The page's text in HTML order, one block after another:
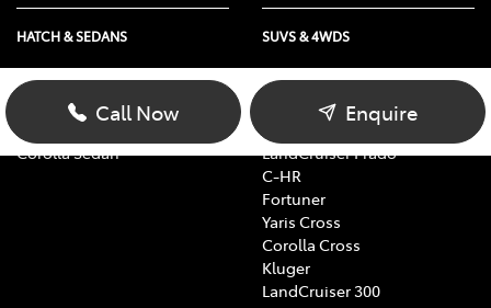
Call Now Enquire
HATCH & SEDANS
Yaris
Corolla Hatch
Corolla Sedan
SUVS & 4WDS
RAV4
LandCruiser Prado
C-HR
Fortuner
Yaris Cross
Corolla Cross
Kluger
LandCruiser 300